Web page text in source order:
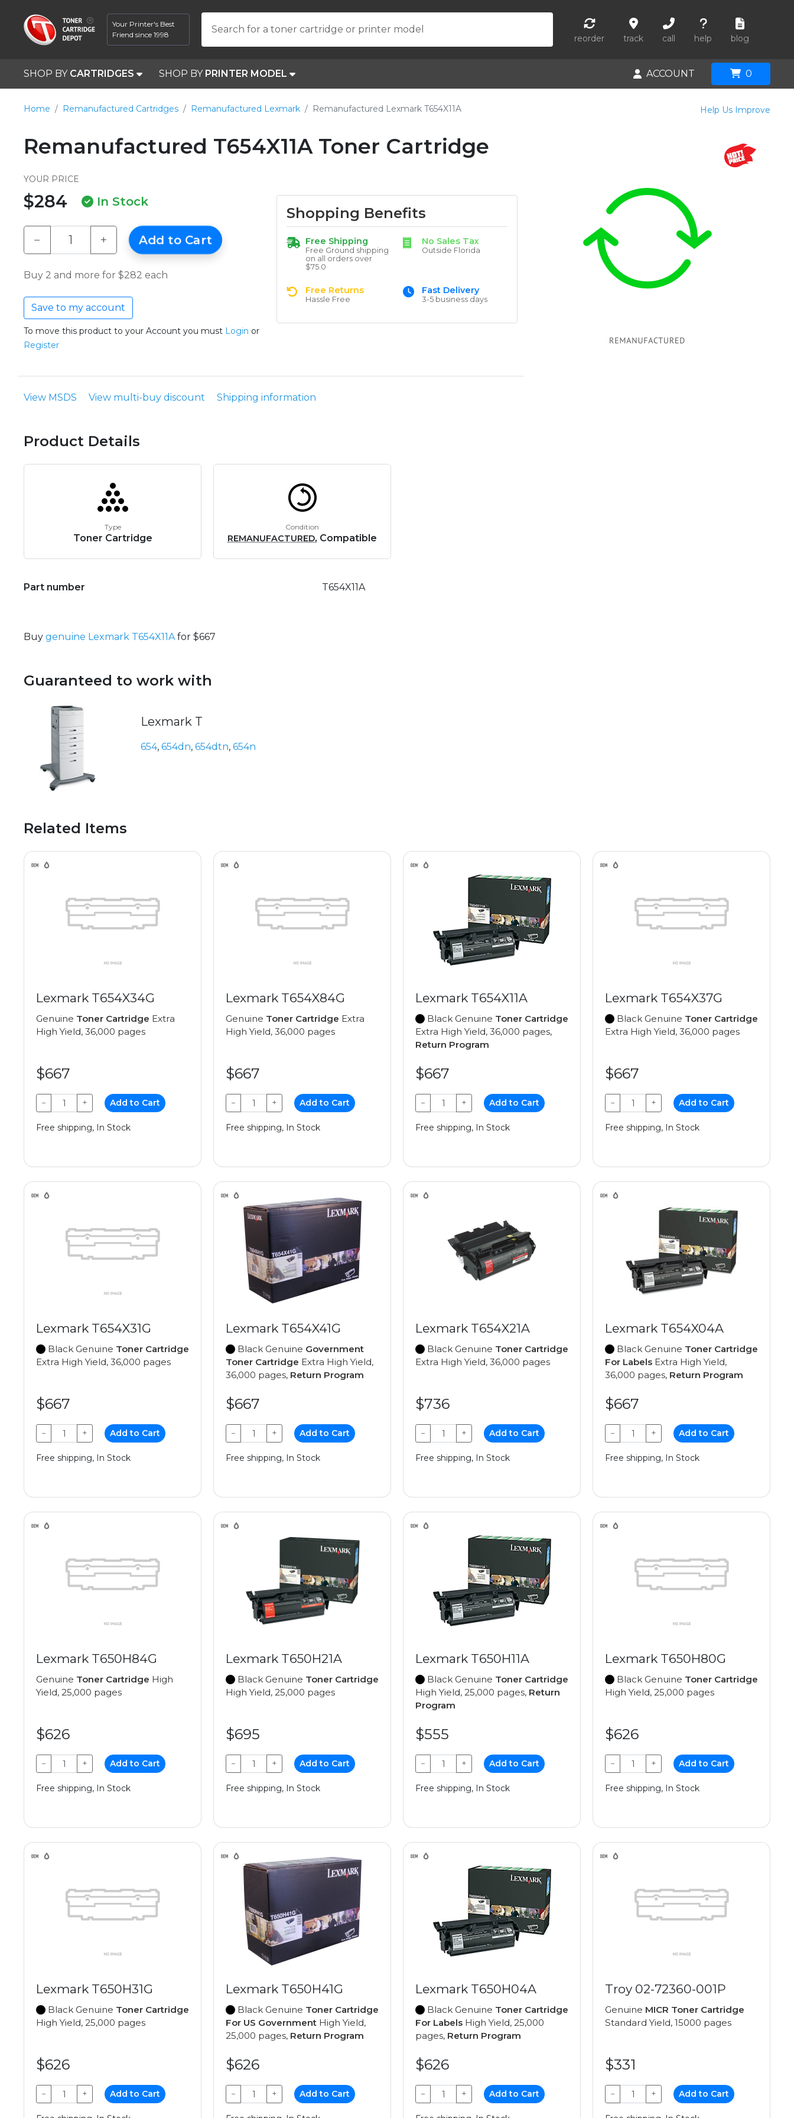
Your Printer's Best
Friend since 1998
Search for a toner cartridge or printer model
reorder track call help blog
SHOP BY CARTRIDGES SHOP BY PRINTER MODEL ACCOUNT 0
Home Remanufactured Cartridges Remanufactured Lexmark Remanufactured Lexmark T654X11A Help Us Improve
Remanufactured T654X11A Toner Cartridge
YOUR PRICE
$284 In Stock
− + Add to Cart
Buy 2 and more for $282 each
Save to my account
To move this product to your Account you must Login or
Register
Shopping Benefits
Free Shipping
Free Ground shipping
on all orders over
$75.0
No Sales Tax
Outside Florida
Free Returns
Hassle Free
Fast Delivery
3-5 business days
View MSDS View multi-buy discount Shipping information
Product Details
Type
Toner Cartridge
Condition
REMANUFACTURED, Compatible
Part number T654X11A
Buy genuine Lexmark T654X11Afor $667
Guaranteed to work with
Lexmark T
654, 654dn, 654dtn, 654n
Related Items
Lexmark T654X34G
Genuine Toner Cartridge Extra
High Yield, 36,000 pages
$667
− + Add to Cart
Free shipping, In Stock
Lexmark T654X84G
Genuine Toner Cartridge Extra
High Yield, 36,000 pages
$667
− + Add to Cart
Free shipping, In Stock
Lexmark T654X11A
Black Genuine Toner Cartridge
Extra High Yield, 36,000 pages,
Return Program
$667
− + Add to Cart
Free shipping, In Stock
Lexmark T654X37G
Black Genuine Toner Cartridge
Extra High Yield, 36,000 pages
$667
− + Add to Cart
Free shipping, In Stock
Lexmark T654X31G
Black Genuine Toner Cartridge
Extra High Yield, 36,000 pages
$667
− + Add to Cart
Free shipping, In Stock
Lexmark T654X41G
Black Genuine Government
Toner Cartridge Extra High Yield,
36,000 pages, Return Program
$667
− + Add to Cart
Free shipping, In Stock
Lexmark T654X21A
Black Genuine Toner Cartridge
Extra High Yield, 36,000 pages
$736
− + Add to Cart
Free shipping, In Stock
Lexmark T654X04A
Black Genuine Toner Cartridge
For Labels Extra High Yield,
36,000 pages, Return Program
$667
− + Add to Cart
Free shipping, In Stock
Lexmark T650H84G
Genuine Toner Cartridge High
Yield, 25,000 pages
$626
− + Add to Cart
Free shipping, In Stock
Lexmark T650H21A
Black Genuine Toner Cartridge
High Yield, 25,000 pages
$695
− + Add to Cart
Free shipping, In Stock
Lexmark T650H11A
Black Genuine Toner Cartridge
High Yield, 25,000 pages, Return
Program
$555
− + Add to Cart
Free shipping, In Stock
Lexmark T650H80G
Black Genuine Toner Cartridge
High Yield, 25,000 pages
$626
− + Add to Cart
Free shipping, In Stock
Lexmark T650H31G
Black Genuine Toner Cartridge
High Yield, 25,000 pages
$626
− + Add to Cart
Lexmark T650H41G
Black Genuine Toner Cartridge
For US Government High Yield,
25,000 pages, Return Program
$626
− + Add to Cart
Lexmark T650H04A
Black Genuine Toner Cartridge
For Labels High Yield, 25,000
pages, Return Program
$626
− + Add to Cart
Troy 02-72360-001P
Genuine MICR Toner Cartridge
Standard Yield, 15000 pages
$331
− + Add to Cart